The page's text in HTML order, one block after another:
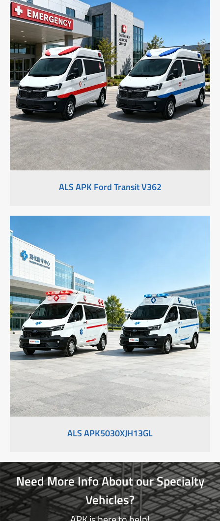
ALS APK Ford Transit V362
ALS APK5030XJH13GL
Need More Info About our Specialty
Vehicles?